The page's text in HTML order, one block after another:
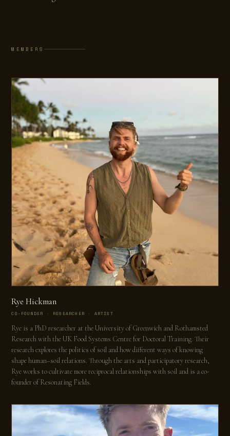
MEMBERS
Rye Hickman
CO-FOUNDER · RESEARCHER · ARTIST
Rye is a PhD researcher at the University of Greenwich and Rothamsted
Research with the UK Food Systems Centre for Doctoral Training. Their
research explores the politics of soil and how different ways of knowing
shape human–soil relations. Through the arts and participatory research,
Rye works to cultivate more reciprocal relationships with soil and is a co-
founder of Resonating Fields.